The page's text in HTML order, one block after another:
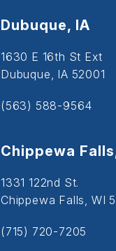
Dubuque, IA
1630 E 16th St Ext
Dubuque, IA 52001
(563) 588-9564
Chippewa
1331 122nd St.
Chippewa Falls, WI
(715) 720-7205